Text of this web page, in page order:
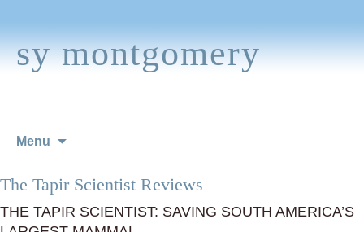
sy montgomery
Menu
The Tapir Scientist Reviews
THE TAPIR SCIENTIST: SAVING SOUTH AMERICA’S